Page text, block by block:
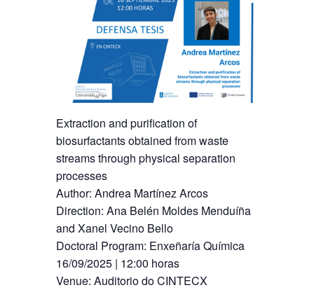
Extraction and purification of
biosurfactants obtained from waste
streams through physical separation
processes
Author: Andrea Martínez Arcos
Direction: Ana Belén Moldes Menduíña
and Xanel Vecino Bello
Doctoral Program: Enxeñaría Química
16/09​/2025 | 12:00 horas
Venue: Auditorio do CINTECX